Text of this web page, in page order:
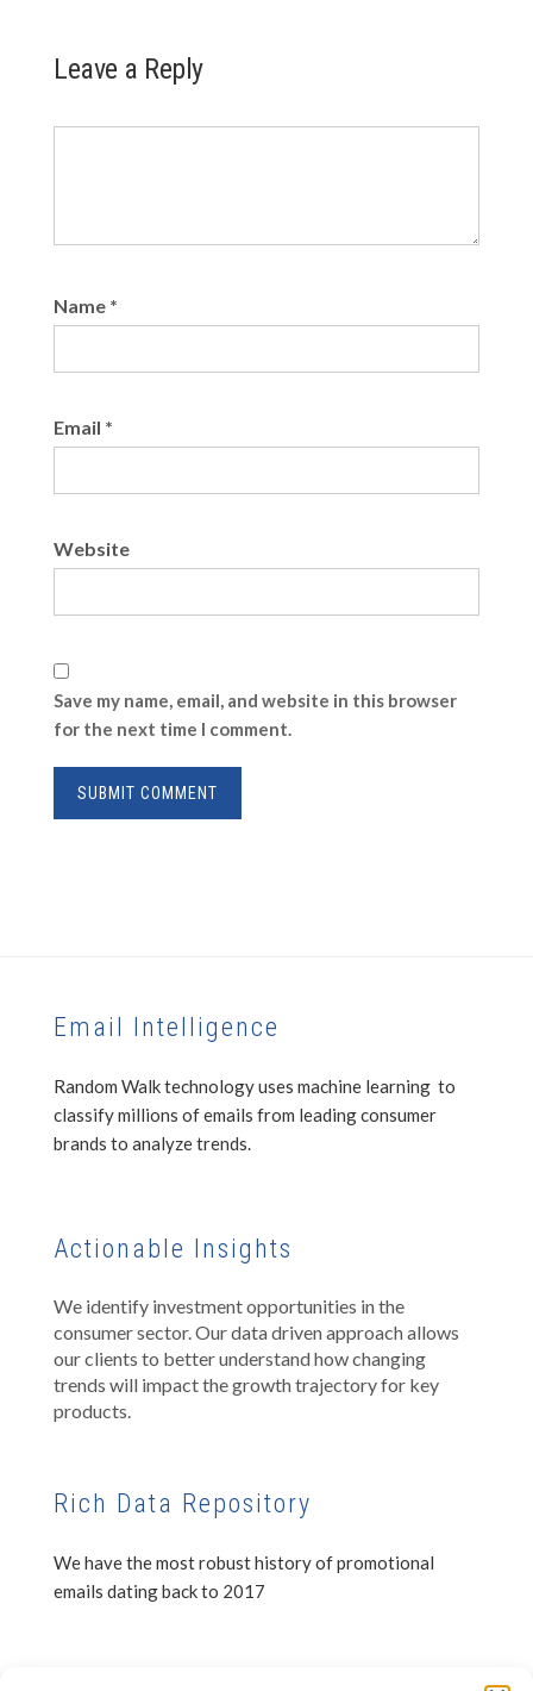
Leave a Reply
Name *
Email *
Website
Save my name, email, and website in this browser
for the next time I comment.
Email Intelligence
Random Walk technology uses machine learning to
classify millions of emails from leading consumer
brands to analyze trends.
Actionable Insights
We identify investment opportunities in the
consumer sector. Our data driven approach allows
our clients to better understand how changing
trends will impact the growth trajectory for key
products.
Rich Data Repository
We have the most robust history of promotional
emails dating back to 2017